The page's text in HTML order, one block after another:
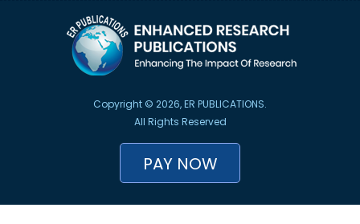
Copyright © 2026, ER PUBLICATIONS.
All Rights Reserved
PAY NOW